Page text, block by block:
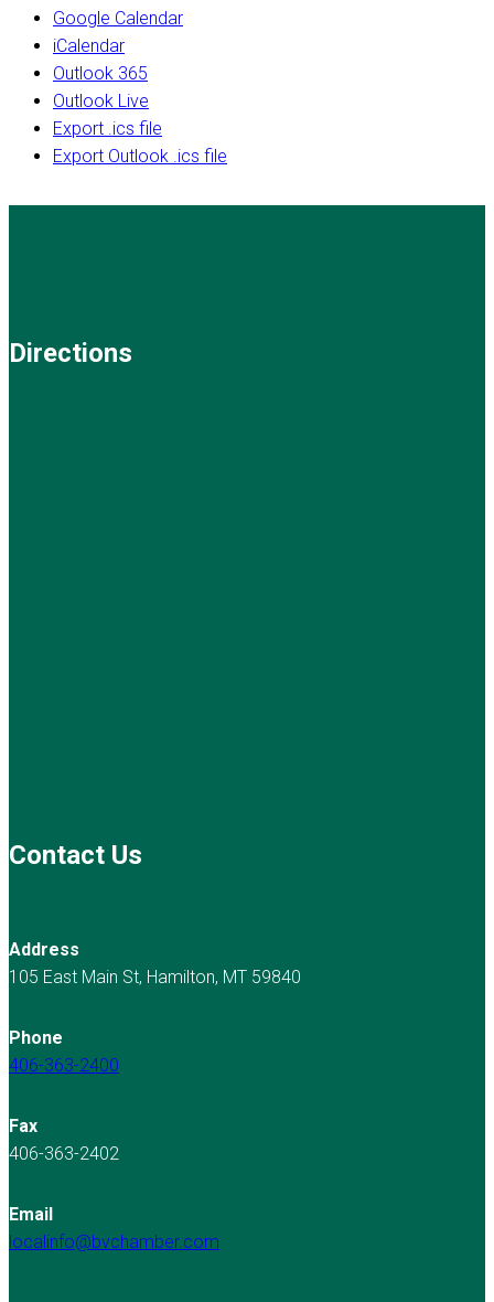
Google Calendar
iCalendar
Outlook 365
Outlook Live
Export .ics file
Export Outlook .ics file
Directions
Contact Us
Address
105 East Main St, Hamilton, MT 59840
Phone
406-363-2400
Fax
406-363-2402
Email
localinfo@bvchamber.com